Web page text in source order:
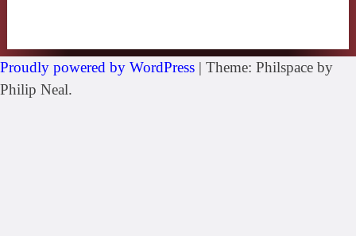
Proudly powered by WordPress | Theme: Philspace by
Philip Neal.